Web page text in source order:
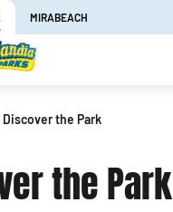
MIRABEACH
Discover the Park
the Park